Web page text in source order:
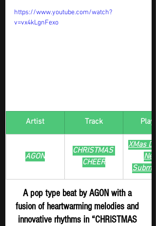
https://www.youtube.com/watch?
v=vx4kLgnFexo
Artist Track
AGON
CHRISTMAS
CHEER
XMas
New
A pop type beat by AGON with a
fusion of heartwarming melodies and
innovative rhythms in “CHRISTMAS